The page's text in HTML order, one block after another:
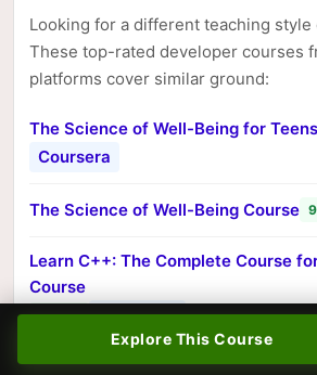
Explore This Course
Looking for a different teaching style
These top-rated developer courses
platforms cover similar ground:
The Science of Well-Being for
Coursera
The Science of Well-Being Course
Learn C++: The Complete Course
Course
9.6/10 Educative